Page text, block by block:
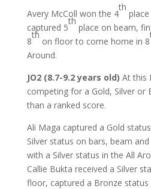
Avery McColl won the 4
th
captured 5
th
place on beam,
8
th
on floor to come home in 8
Around.
JO2 (8.7-9.2 years old) At this
competing for a Gold, Silver or
than a ranked score.
Ali Maga captured a Gold
Silver status on bars, beam
with a Silver status in the All
Callie Bukta received a Silver
floor, captured a Bronze status